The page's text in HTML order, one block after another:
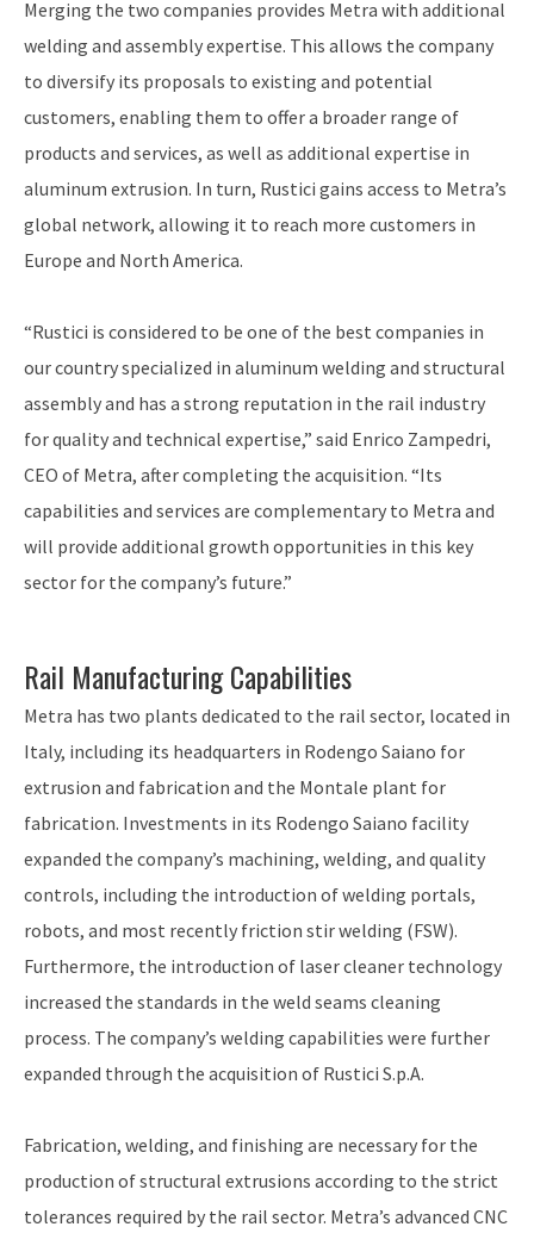
Merging the two companies provides Metra with additional
welding and assembly expertise. This allows the company
to diversify its proposals to existing and potential
customers, enabling them to offer a broader range of
products and services, as well as additional expertise in
aluminum extrusion. In turn, Rustici gains access to Metra’s
global network, allowing it to reach more customers in
Europe and North America.
“Rustici is considered to be one of the best companies in
our country specialized in aluminum welding and structural
assembly and has a strong reputation in the rail industry
for quality and technical expertise,” said Enrico Zampedri,
CEO of Metra, after completing the acquisition. “Its
capabilities and services are complementary to Metra and
will provide additional growth opportunities in this key
sector for the company’s future.”
Rail Manufacturing Capabilities
Metra has two plants dedicated to the rail sector, located in
Italy, including its headquarters in Rodengo Saiano for
extrusion and fabrication and the Montale plant for
fabrication. Investments in its Rodengo Saiano facility
expanded the company’s machining, welding, and quality
controls, including the introduction of welding portals,
robots, and most recently friction stir welding (FSW).
Furthermore, the introduction of laser cleaner technology
increased the standards in the weld seams cleaning
process. The company’s welding capabilities were further
expanded through the acquisition of Rustici S.p.A.
Fabrication, welding, and finishing are necessary for the
production of structural extrusions according to the strict
tolerances required by the rail sector. Metra’s advanced CNC